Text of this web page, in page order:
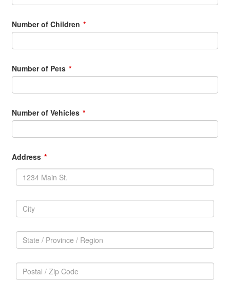
Number of Children
Number of Pets
Number of Vehicles
Address
Address
Line1
address,
P.O.
company
name,
City
State
/
/
Region
/
Province
Postal
/